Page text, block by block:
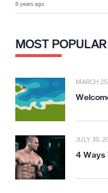
8 years ago
MOST
MARCH
JULY 30,
4 Ways